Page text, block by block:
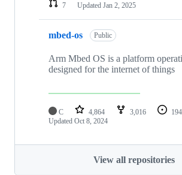
7
Updated Jan 2, 2025
mbed-os Public
Arm Mbed OS is a platform
designed for the internet of things
C 4,864 3,016 194
Updated Oct 8, 2024
View all repositories